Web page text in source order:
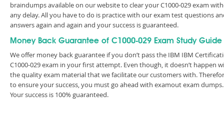
braindumps available on our website to clear your C1000-029 exam
any delay. All you have to do is practice with our exam test questions
answers again and again and your success is guaranteed.
Money Back Guarantee of C1000-029 Exam Study Guide
We offer money back guarantee if you don’t pass the IBM IBM
C1000-029 exam in your first attempt. Even though, it doesn’t happen
the quality exam material that we facilitate our customers with.
to ensure your success, you must go ahead with examout exam dumps.
Your success is 100% guaranteed.